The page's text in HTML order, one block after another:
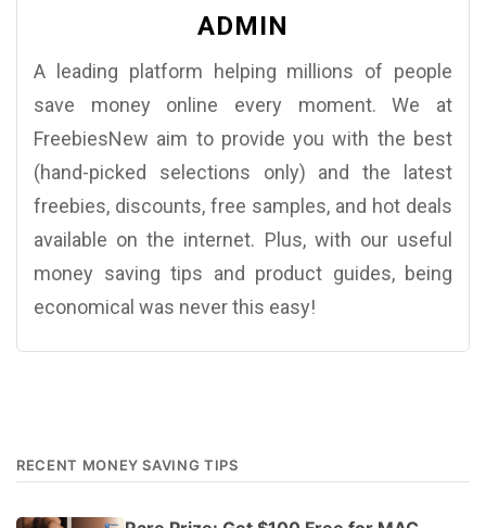
ADMIN
A leading platform helping millions of people
save money online every moment. We at
FreebiesNew aim to provide you with the best
(hand-picked selections only) and the latest
freebies, discounts, free samples, and hot deals
available on the internet. Plus, with our useful
money saving tips and product guides, being
economical was never this easy!
RECENT MONEY SAVING TIPS